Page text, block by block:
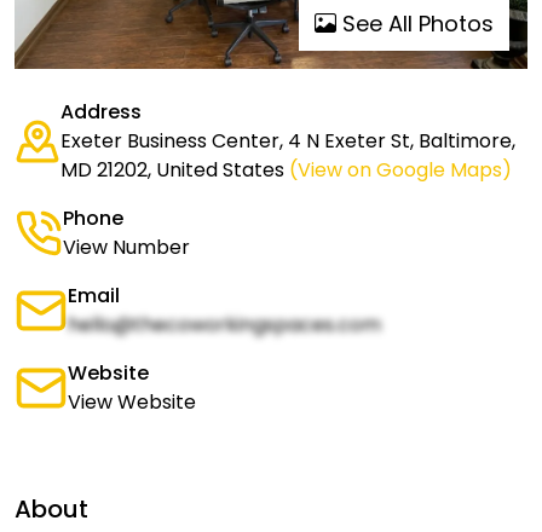
See All Photos
Address
Exeter Business Center, 4 N Exeter St, Baltimore,
MD 21202, United States (View on Google Maps)
Phone
View Number
Email
hello@thecoworkingspaces.com
Website
View Website
About